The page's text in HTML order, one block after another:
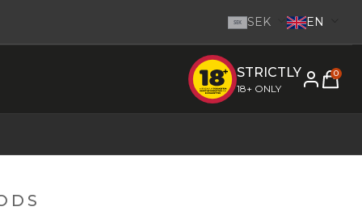
SEK SEK EN
1-2 dagar. Go to homepage STRICTLY
18+ ONLY
0